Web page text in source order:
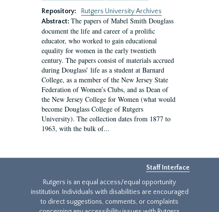
Repository:
Rutgers University Archives
Abstract: The papers of Mabel Smith Douglass
document the life and career of a prolific
educator, who worked to gain educational
equality for women in the early twentieth
century. The papers consist of materials accrued
during Douglass’ life as a student at Barnard
College, as a member of the New Jersey State
Federation of Women’s Clubs, and as Dean of
the New Jersey College for Women (what would
become Douglass College of Rutgers
University). The collection dates from 1877 to
1963, with the bulk of...
Staff Interface
Rutgers is an equal access/equal opportunity
institution. Individuals with disabilities are encouraged
to direct suggestions, comments, or complaints